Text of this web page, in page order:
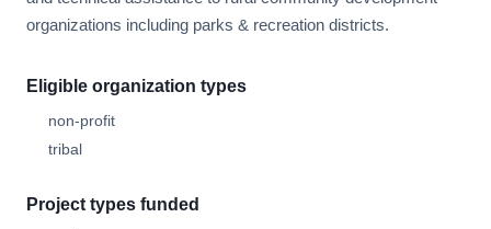
organizations including parks & recreation districts.
Eligible organization types
non-profit
tribal
Project types funded